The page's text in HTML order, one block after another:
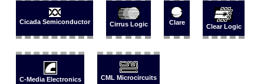
Cicada Semiconductor Cirrus Logic Clare
Clear Logic
C-Media Electronics CML Microcircuits